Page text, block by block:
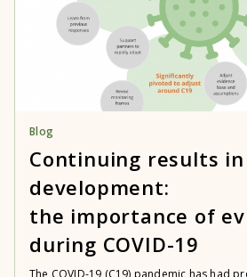
Blog
Continuing results in
development:
the importance of
during COVID-19
The COVID-19 (C19) pandemic has had